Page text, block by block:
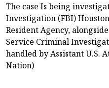
The case Is being
Investigation (FBI)
Resident Agency,
Service Criminal
handled by Assistant U.S.
Nation)